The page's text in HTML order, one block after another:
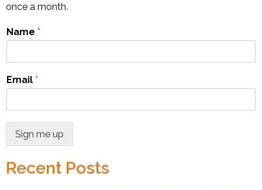
once a month.
Name *
Email *
Sign me up
Recent Posts